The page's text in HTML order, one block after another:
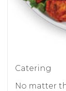
Catering
No matter